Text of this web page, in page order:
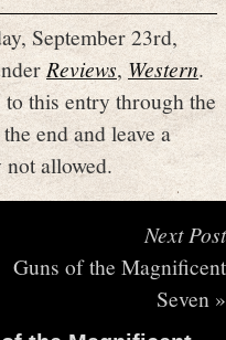
September 23rd,
Reviews,Western.
this entry through the
end and leave a
allowed.
Next Post
Guns of the Magnificent
Seven »